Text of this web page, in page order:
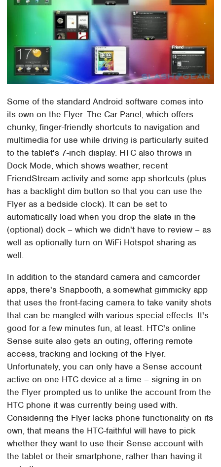
Some of the standard Android software comes into
its own on the Flyer. The Car Panel, which offers
chunky, finger-friendly shortcuts to navigation and
multimedia for use while driving is particularly suited
to the tablet's 7-inch display. HTC also throws in
Dock Mode, which shows weather, recent
FriendStream activity and some app shortcuts (plus
has a backlight dim button so that you can use the
Flyer as a bedside clock). It can be set to
automatically load when you drop the slate in the
(optional) dock – which we didn't have to review – as
well as optionally turn on WiFi Hotspot sharing as
well.
In addition to the standard camera and camcorder
apps, there's Snapbooth, a somewhat gimmicky app
that uses the front-facing camera to take vanity shots
that can be mangled with various special effects. It's
good for a few minutes fun, at least. HTC's online
Sense suite also gets an outing, offering remote
access, tracking and locking of the Flyer.
Unfortunately, you can only have a Sense account
active on one HTC device at a time – signing in on
the Flyer prompted us to unlike the account from the
HTC phone it was currently being used with.
Considering the Flyer lacks phone functionality on its
own, that means the HTC-faithful will have to pick
whether they want to use their Sense account with
the tablet or their smartphone, rather than having it